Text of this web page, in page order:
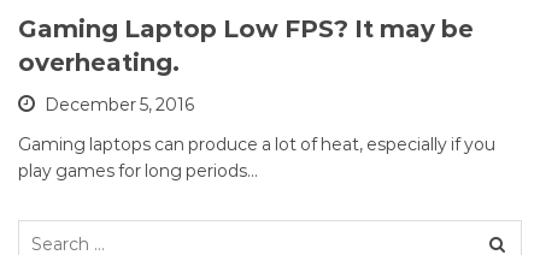
Gaming Laptop Low FPS? It may be
overheating.
December 5, 2016
Gaming laptops can produce a lot of heat, especially if you
play games for long periods…
Search